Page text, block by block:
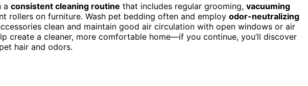
a consistent cleaning routine that includes regular grooming, vacuuming
rollers on furniture. Wash pet bedding often and employ odor-neutralizing
clean and maintain good air circulation with open windows or air
create a cleaner, more comfortable home—if you continue, you’ll discover
hair and odors.